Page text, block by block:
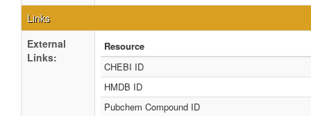
Links
External
Links:
Resource
CHEBI ID
HMDB ID
Pubchem Compound ID